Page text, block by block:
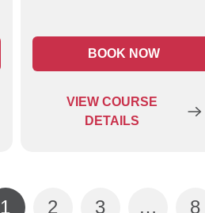
BOOK NOW
VIEWCOURSE
DETAILS
1 2 3 … 8